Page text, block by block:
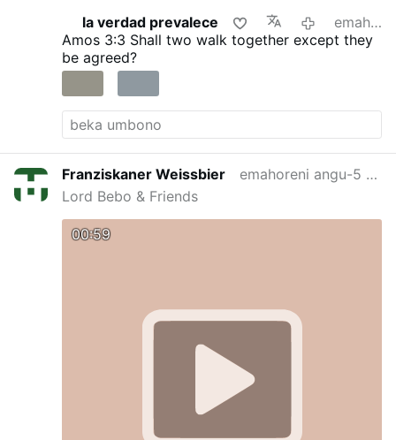
recognise that fact.
la verdad prevalece
emahoreni angu-16 edlule
Amos 3:3 Shall two walk together except they
be agreed?
Franziskaner Weissbier
emahoreni angu-5 edlule
Lord Bebo & Friends
00:59